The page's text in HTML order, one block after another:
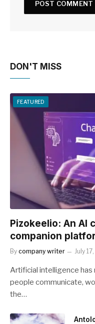
DON'T MISS
FEATURED
Pizokeelio: An AI
companion
By company writer July
Artificial intelligence
people communicate,
the…